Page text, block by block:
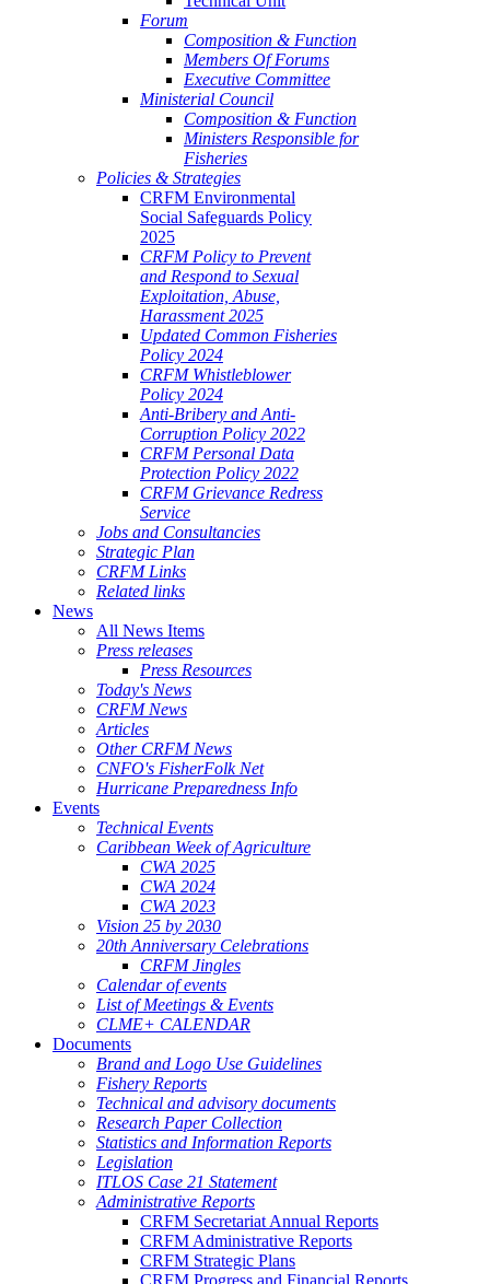
Forum
Composition & Function
Members Of Forums
Executive Committee
Ministerial Council
Composition & Function
Ministers Responsible for
Fisheries
Policies & Strategies
CRFM Environmental
Social Safeguards Policy
2025
CRFM Policy to Prevent
and Respond to Sexual
Exploitation, Abuse,
Harassment 2025
Updated Common Fisheries
Policy 2024
CRFM Whistleblower
Policy 2024
Anti-Bribery and Anti-
Corruption Policy 2022
CRFM Personal Data
Protection Policy 2022
CRFM Grievance Redress
Service
Jobs and Consultancies
Strategic Plan
CRFM Links
Related links
News
All News Items
Press releases
Press Resources
Today's News
CRFM News
Articles
Other CRFM News
CNFO's FisherFolk Net
Hurricane Preparedness Info
Events
Technical Events
Caribbean Week of Agriculture
CWA 2025
CWA 2024
CWA 2023
Vision 25 by 2030
20th Anniversary Celebrations
CRFM Jingles
Calendar of events
List of Meetings & Events
CLME+ CALENDAR
Documents
Brand and Logo Use Guidelines
Fishery Reports
Technical and advisory documents
Research Paper Collection
Statistics and Information Reports
Legislation
ITLOS Case 21 Statement
Administrative Reports
CRFM Secretariat Annual Reports
CRFM Administrative Reports
CRFM Strategic Plans
CRFM Progress and Financial Reports